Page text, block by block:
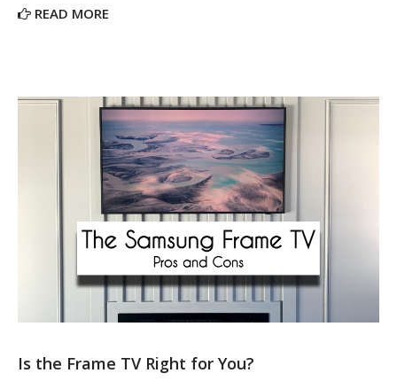
READ MORE
Is the Frame TV Right for You?